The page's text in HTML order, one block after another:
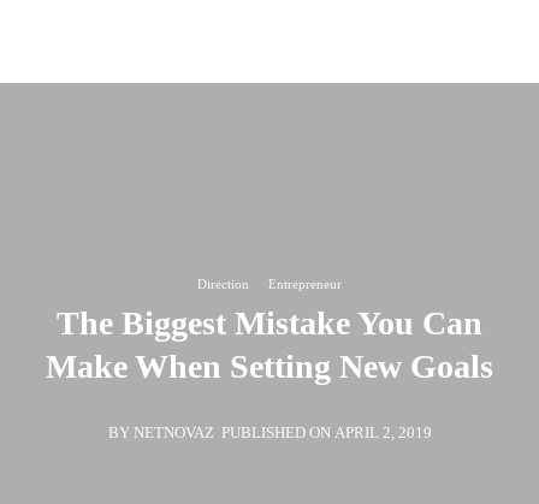
(819) 79 555
Direction · Entrepreneur
The Biggest Mistake You Can
Make When Setting New Goals
BY NETNOVAZ PUBLISHED ON APRIL 2, 2019